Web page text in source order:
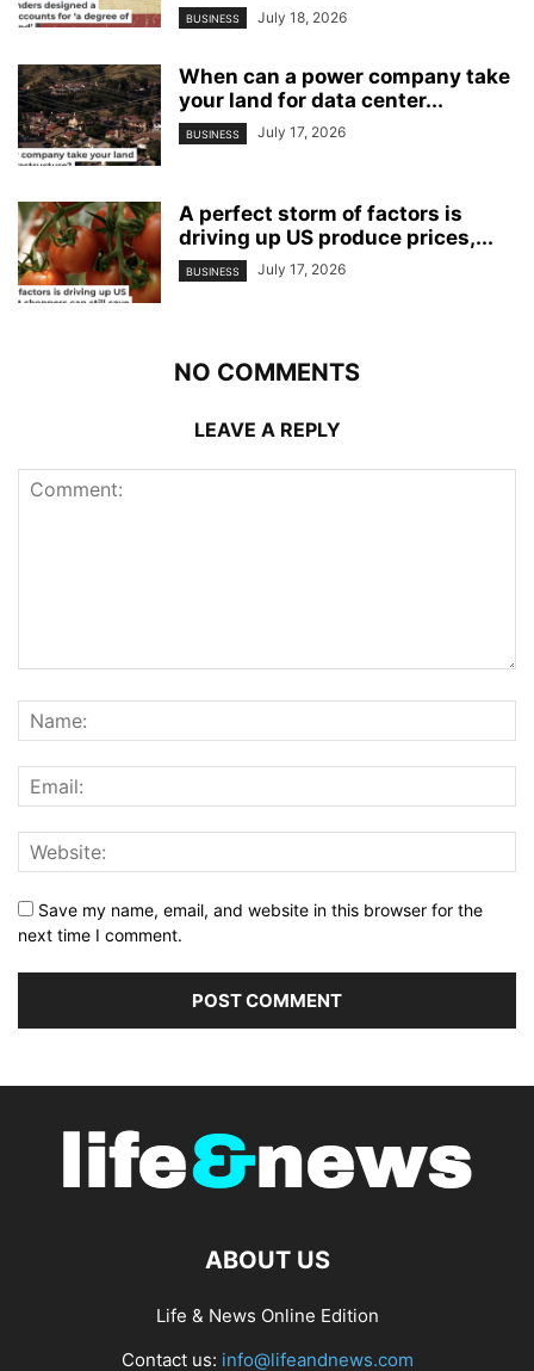
BUSINESS July 18, 2026
When can a power company take
your land for data center...
BUSINESS July 17, 2026
A perfect storm of factors is
driving up US produce prices,...
BUSINESS July 17, 2026
NO COMMENTS
LEAVE A REPLY
Save my name, email, and website in this browser for the
next time I comment.
ABOUT US
Life & News Online Edition
Contact us: info@lifeandnews.com